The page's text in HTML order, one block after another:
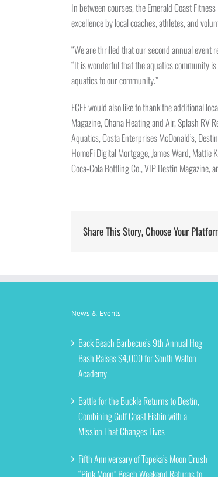
In between courses, the Emerald Coast
excellence by local coaches, athletes, and
“We are thrilled that our second annual event
“It is wonderful that the aquatics community
aquatics to our community.”
ECFF would also like to thank the additional
Magazine, Ohana Heating and Air, Splash RV
Aquatics, Costa Enterprises McDonald’s,
HomeFi Digital Mortgage, James Ward, Mattie
Coca-Cola Bottling Co., VIP Destin Magazine,
Share This Story, Choose Your
News & Events
Back Beach Barbecue’s 9th Annual Hog
Bash Raises $4,000 for South Walton
Academy
Battle for the Buckle Returns to Destin,
Combining Gulf Coast Fishin with a
Mission That Changes Lives
Fifth Anniversary of Topeka’s Moon Crush
“Pink Moon” Beach Weekend Returns to